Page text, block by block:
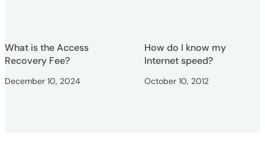
What is the Access
Recovery Fee?
December 10, 2024
How do I know my
Internet speed?
October 10, 2012